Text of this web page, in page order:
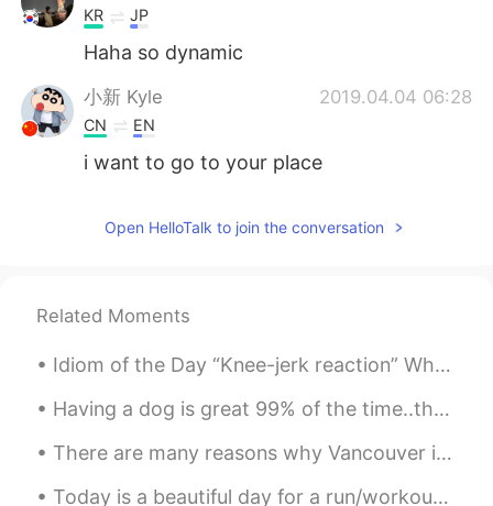
KR JP
Haha so dynamic
小新 Kyle 2019.04.04 06:28
CN EN
i want to go to your place
Open HelloTalk to join the conversation
Related Moments
Idiom of the Day “Knee-jerk reaction” When you do something out of instinct without thought, th...
Having a dog is great 99% of the time..they love you unconditionally if you love them...they put ...
There are many reasons why Vancouver is one of my favorite cities, I wanted to share with you som...
Today is a beautiful day for a run/workout! Don't drink cold drinks when you workout, instead dri...